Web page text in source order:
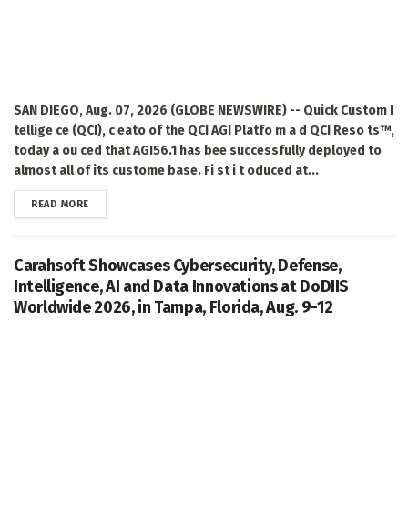
SAN DIEGO, Aug. 07, 2026 (GLOBE NEWSWIRE) -- Quick Custom I
tellige ce (QCI), c eato of the QCI AGI Platfo m a d QCI Reso ts™,
today a ou ced that AGI56.1 has bee successfully deployed to
almost all of its custome base. Fi st i t oduced at...
READ MOREDETAILS
Carahsoft Showcases Cybersecurity, Defense,
Intelligence, AI and Data Innovations at DoDIIS
Worldwide 2026, in Tampa, Florida, Aug. 9-12